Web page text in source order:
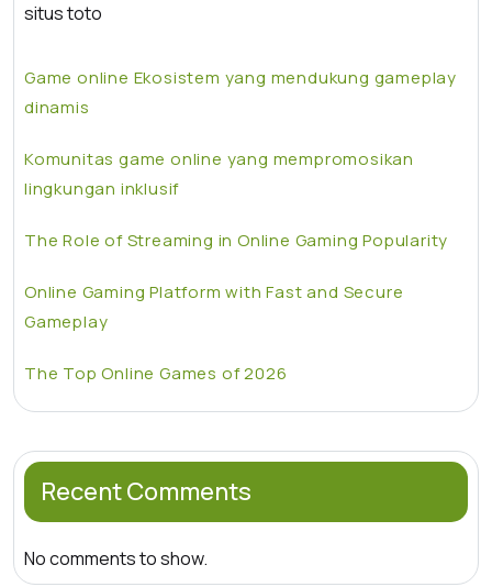
situs toto
Game online Ekosistem yang mendukung gameplay
dinamis
Komunitas game online yang mempromosikan
lingkungan inklusif
The Role of Streaming in Online Gaming Popularity
Online Gaming Platform with Fast and Secure
Gameplay
The Top Online Games of 2026
Recent Comments
No comments to show.